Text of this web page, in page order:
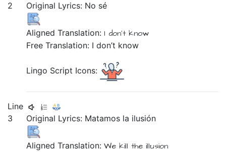
2
Original Lyrics: No sé
Aligned Translation: I don't know
Free Translation: I don’t know
Lingo Script Icons:
Line
3
Original Lyrics: Matamos la ilusión
Aligned Translation:We killtheillusion